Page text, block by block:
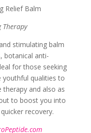
Relief Balm
Therapy
stimulating balm
botanical anti-
for those seeking
youthful qualities to
and also as
to boost you into
recovery.